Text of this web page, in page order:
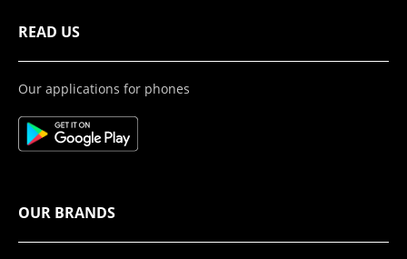
READ US
Our applications for phones
OUR BRANDS